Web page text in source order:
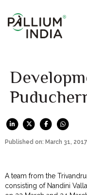
Published on: March 31, 2017
A team from the
consisting of Nandini